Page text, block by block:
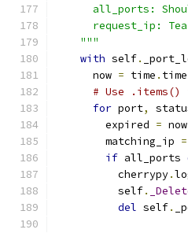
all_ports:
request_ip:
    """
with self.
      now
= time . time
# Use
for port,
        expired
= now
        matching_ip
=
if all_ports
          cherrypy
.
          self
.
del self.